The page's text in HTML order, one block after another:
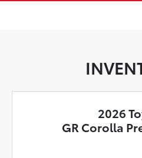
2026
GR Corolla